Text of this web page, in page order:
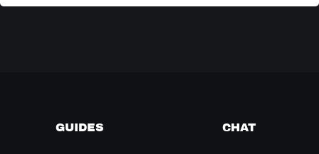
GUIDES CHAT